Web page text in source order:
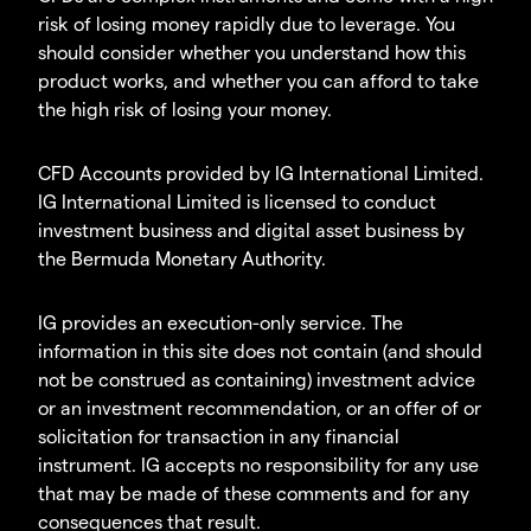
risk of losing money rapidly due to leverage. You
should consider whether you understand how this
product works, and whether you can afford to take
the high risk of losing your money.
CFD Accounts provided by IG International Limited.
IG International Limited is licensed to conduct
investment business and digital asset business by
the Bermuda Monetary Authority.
IG provides an execution-only service. The
information in this site does not contain (and should
not be construed as containing) investment advice
or an investment recommendation, or an offer of or
solicitation for transaction in any financial
instrument. IG accepts no responsibility for any use
that may be made of these comments and for any
consequences that result.